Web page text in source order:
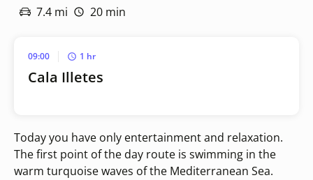
7.4 mi 20 min
09:00 1 hr
Cala Illetes
Today you have only entertainment and relaxation.
The first point of the day route is swimming in the
warm turquoise waves of the Mediterranean Sea.